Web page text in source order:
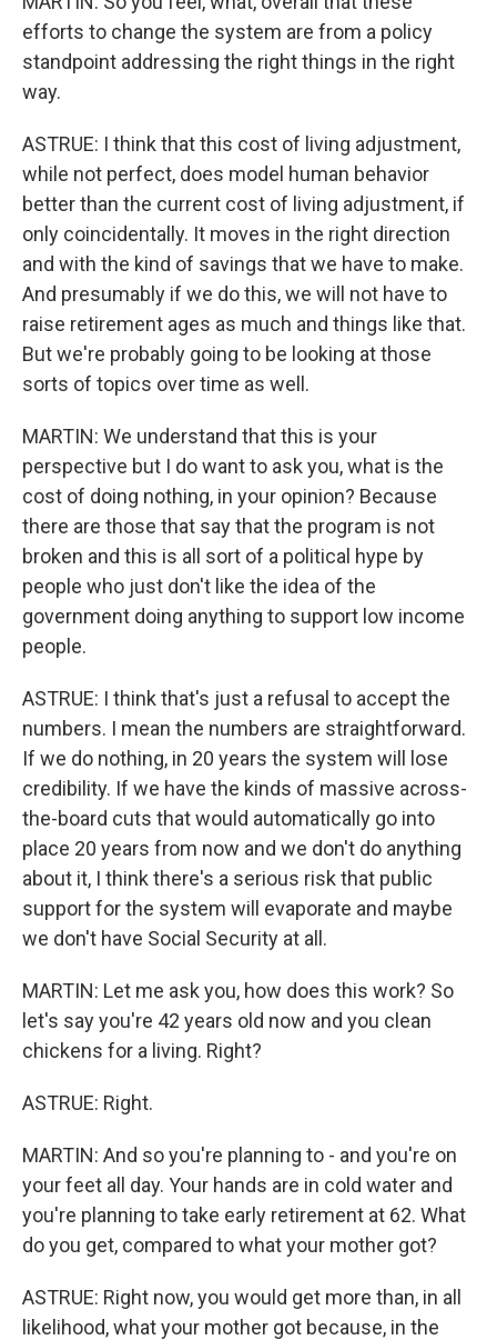
efforts to change the system are from a policy
standpoint addressing the right things in the right
way.
ASTRUE: I think that this cost of living adjustment,
while not perfect, does model human behavior
better than the current cost of living adjustment, if
only coincidentally. It moves in the right direction
and with the kind of savings that we have to make.
And presumably if we do this, we will not have to
raise retirement ages as much and things like that.
But we're probably going to be looking at those
sorts of topics over time as well.
MARTIN: We understand that this is your
perspective but I do want to ask you, what is the
cost of doing nothing, in your opinion? Because
there are those that say that the program is not
broken and this is all sort of a political hype by
people who just don't like the idea of the
government doing anything to support low income
people.
ASTRUE: I think that's just a refusal to accept the
numbers. I mean the numbers are straightforward.
If we do nothing, in 20 years the system will lose
credibility. If we have the kinds of massive across-
the-board cuts that would automatically go into
place 20 years from now and we don't do anything
about it, I think there's a serious risk that public
support for the system will evaporate and maybe
we don't have Social Security at all.
MARTIN: Let me ask you, how does this work? So
let's say you're 42 years old now and you clean
chickens for a living. Right?
ASTRUE: Right.
MARTIN: And so you're planning to - and you're on
your feet all day. Your hands are in cold water and
you're planning to take early retirement at 62. What
do you get, compared to what your mother got?
ASTRUE: Right now, you would get more than, in all
likelihood, what your mother got because, in the